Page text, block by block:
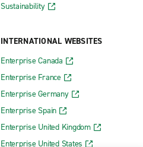
Sustainability
INTERNATIONAL WEBSITES
Enterprise Canada
Enterprise France
Enterprise Germany
Enterprise Spain
Enterprise United Kingdom
Enterprise United States